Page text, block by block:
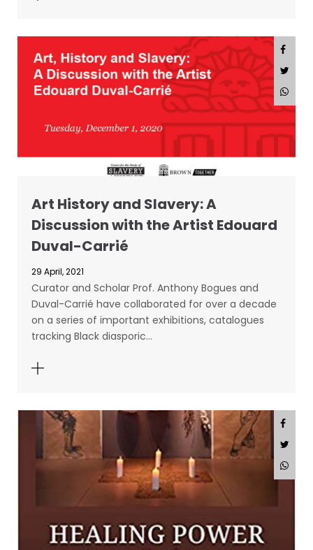
Art History and Slavery: A
Discussion with the Artist Edouard
Duval-Carrié
29 April, 2021
Curator and Scholar Prof. Anthony Bogues and
Duval-Carrié have collaborated for over a decade
on a series of important exhibitions, catalogues
tracking Black diasporic…